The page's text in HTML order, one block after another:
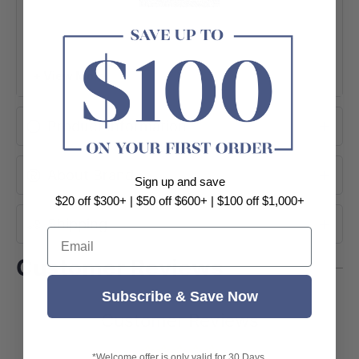
+ View More
Product Information
Shipping
Customer Reviews
Customer Reviews
Sign up and save
$20 off $300+ | $50 off $600+ | $100 off $1,000+
Email
Subscribe & Save Now